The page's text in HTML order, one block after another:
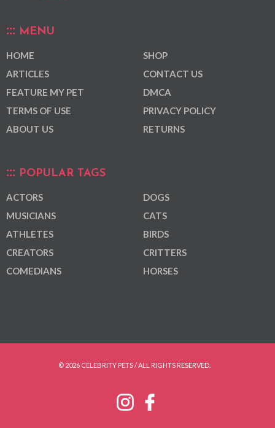
MENU
HOME
ARTICLES
FEATURE MY PET
TERMS OF USE
ABOUT US
SHOP
CONTACT US
DMCA
PRIVACY POLICY
RETURNS
POPULAR TAGS
ACTORS
MUSICIANS
ATHLETES
CREATORS
COMEDIANS
DOGS
CATS
BIRDS
CRITTERS
HORSES
© 2026 CELEBRITY PETS / ALL RIGHTS RESERVED.